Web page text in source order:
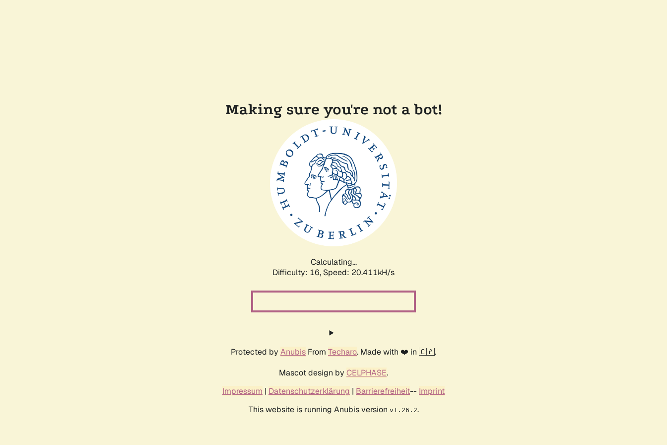
Making sure you're not a bot!
Calculating...
Difficulty: 16, Speed: 21.004kH/s
Protected by Anubis From Techaro. Made with ❤️ in 🇨🇦.
Mascot design by CELPHASE.
Impressum | Datenschutzerklärung | Barrierefreiheit-- Imprint
This website is running Anubis version v1.26.2.